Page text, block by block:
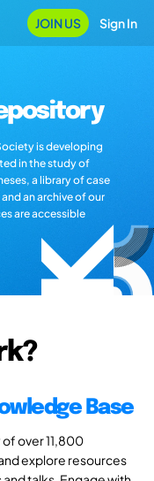
JOIN US Sign In
is developing
in the study of
a library of case
an archive of our
are accessible
Base
over 11,800
explore resources